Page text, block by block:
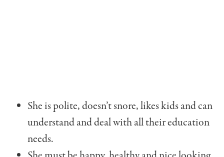
She is polite, doesn’t snore, likes kids and can
understand and deal with all their education
needs.